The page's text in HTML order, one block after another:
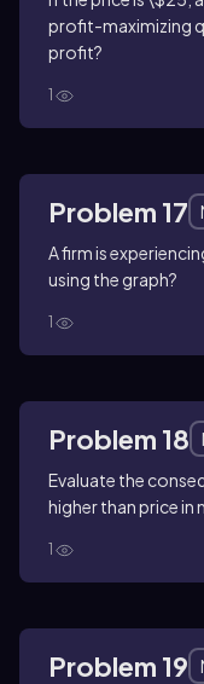
profit-maximizing
profit?
1
Problem 17
A firm is
using the graph?
1
Problem 18
Evaluate the
higher than price
1
Problem 19